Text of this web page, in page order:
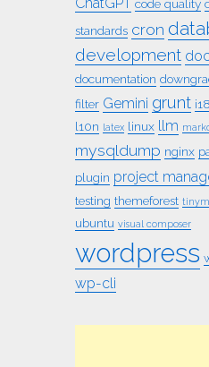
ChatGPT code quality
standards cron
development
documentation
filter Gemini grunt
l10n latex linux llm
mysqldump nginx
plugin project
testing themeforest
ubuntu visual composer
wordpress
wp-cli